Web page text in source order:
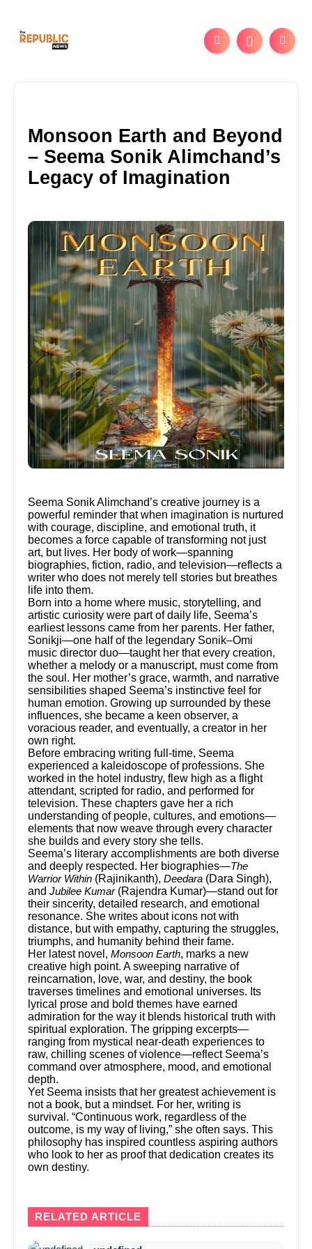
Monsoon Earth and Beyond
– Seema Sonik Alimchand’s
Legacy of Imagination
Seema Sonik Alimchand’s creative journey is a
powerful reminder that when imagination is nurtured
with courage, discipline, and emotional truth, it
becomes a force capable of transforming not just
art, but lives. Her body of work—spanning
biographies, fiction, radio, and television—reflects a
writer who does not merely tell stories but breathes
life into them.
Born into a home where music, storytelling, and
artistic curiosity were part of daily life, Seema’s
earliest lessons came from her parents. Her father,
Sonikji—one half of the legendary Sonik–Omi
music director duo—taught her that every creation,
whether a melody or a manuscript, must come from
the soul. Her mother’s grace, warmth, and narrative
sensibilities shaped Seema’s instinctive feel for
human emotion. Growing up surrounded by these
influences, she became a keen observer, a
voracious reader, and eventually, a creator in her
own right.
Before embracing writing full-time, Seema
experienced a kaleidoscope of professions. She
worked in the hotel industry, flew high as a flight
attendant, scripted for radio, and performed for
television. These chapters gave her a rich
understanding of people, cultures, and emotions—
elements that now weave through every character
she builds and every story she tells.
Seema’s literary accomplishments are both diverse
and deeply respected. Her biographies—The
Warrior Within (Rajinikanth),Deedara (Dara Singh),
andJubilee Kumar(Rajendra Kumar)—stand out for
their sincerity, detailed research, and emotional
resonance. She writes about icons not with
distance, but with empathy, capturing the struggles,
triumphs, and humanity behind their fame.
Her latest novel,Monsoon Earth, marks a new
creative high point. A sweeping narrative of
reincarnation, love, war, and destiny, the book
traverses timelines and emotional universes. Its
lyrical prose and bold themes have earned
admiration for the way it blends historical truth with
spiritual exploration. The gripping excerpts—
ranging from mystical near-death experiences to
raw, chilling scenes of violence—reflect Seema’s
command over atmosphere, mood, and emotional
depth.
Yet Seema insists that her greatest achievement is
not a book, but a mindset. For her, writing is
survival. “Continuous work, regardless of the
outcome, is my way of living,” she often says. This
philosophy has inspired countless aspiring authors
who look to her as proof that dedication creates its
own destiny.
RELATED ARTICLE